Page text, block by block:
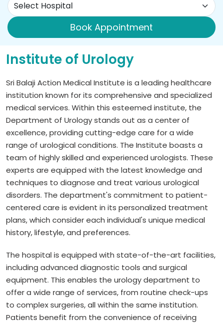
Book Appointment
Institute of Urology
Sri Balaji Action Medical Institute is a leading healthcare
institution known for its comprehensive and specialized
medical services. Within this esteemed institute, the
Department of Urology stands out as a center of
excellence, providing cutting-edge care for a wide
range of urological conditions. The Institute boasts a
team of highly skilled and experienced urologists. These
experts are equipped with the latest knowledge and
techniques to diagnose and treat various urological
disorders. The department's commitment to patient-
centered care is evident in its personalized treatment
plans, which consider each individual's unique medical
history, lifestyle, and preferences.
The hospital is equipped with state-of-the-art facilities,
including advanced diagnostic tools and surgical
equipment. This enables the urology department to
offer a wide range of services, from routine check-ups
to complex surgeries, all within the same institution.
Patients benefit from the convenience of receiving